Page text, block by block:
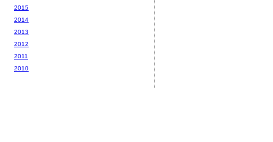
2015
2014
2013
2012
2011
2010